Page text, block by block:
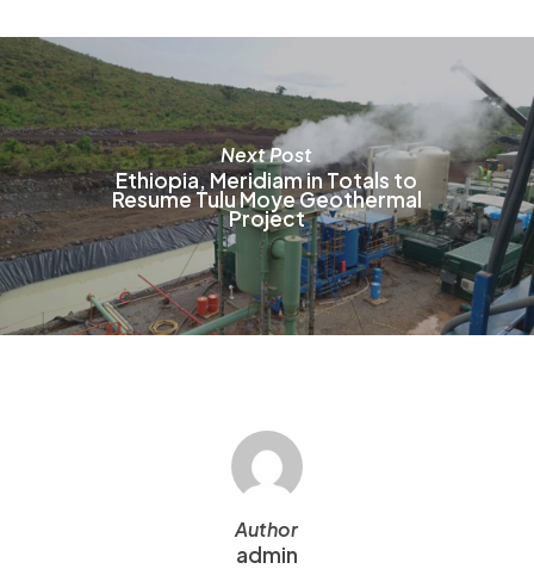
Next Post
Ethiopia, Meridiam in Totals to
Resume Tulu Moye Geothermal
Project
Author
admin